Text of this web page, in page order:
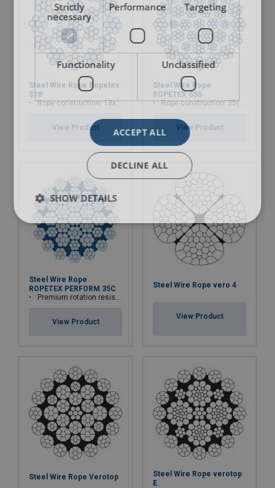
Steel Wire Rope Ropetex
S18
Rope construction: 18x7-WSC
View Product
Steel Wire Rope
ROPETEX S55
Rope construction: 35(W)x7
View Product
Steel Wire Rope
ROPETEX PERFORM 35C
Premium rotation resistant compacted wire rope
View Product
Steel Wire Rope vero 4
View Product
Steel Wire Rope Verotop
Steel Wire Rope verotop
E
Strictly
necessary
Performance Targeting
Functionality Unclassified
ACCEPT ALL
DECLINE ALL
SHOW DETAILS